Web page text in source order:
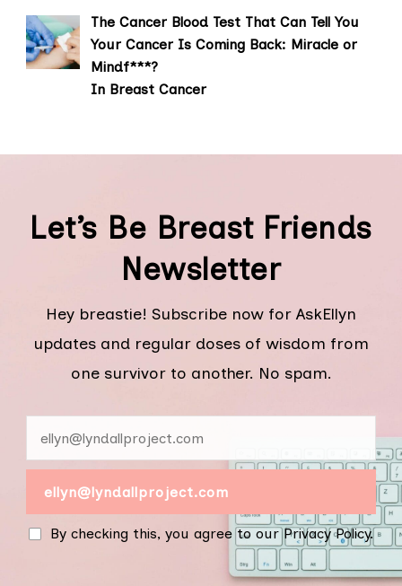
The Cancer Blood Test That Can Tell You
Your Cancer Is Coming Back: Miracle or
Mindf***?
In Breast Cancer
Let’s Be Breast Friends
Newsletter
Hey breastie! Subscribe now for AskEllyn
updates and regular doses of wisdom from
one survivor to another. No spam.
By checking this, you agree to our Privacy Policy.